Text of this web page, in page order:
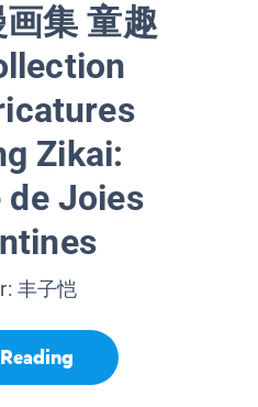
集 童趣
Zikai:
de Joies
丰子恺